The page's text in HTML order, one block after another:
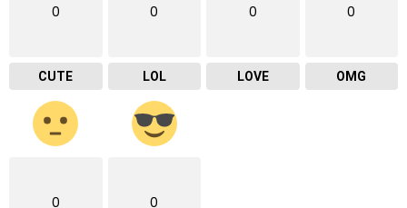
0
CUTE
0
LOL
0
LOVE
0
OMG
0 0